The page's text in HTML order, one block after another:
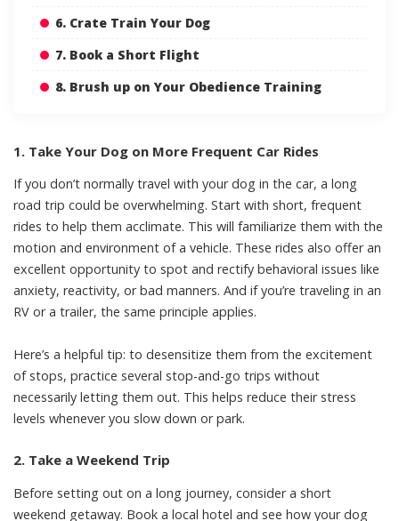
6. Crate Train Your Dog
7. Book a Short Flight
8. Brush up on Your Obedience Training
1. Take Your Dog on More Frequent Car Rides
If you don’t normally travel with your dog in the car, a long
road trip could be overwhelming. Start with short, frequent
rides to help them acclimate. This will familiarize them with the
motion and environment of a vehicle. These rides also offer an
excellent opportunity to spot and rectify behavioral issues like
anxiety, reactivity, or bad manners. And if you’re traveling in an
RV or a trailer, the same principle applies.
Here’s a helpful tip: to desensitize them from the excitement
of stops, practice several stop-and-go trips without
necessarily letting them out. This helps reduce their stress
levels whenever you slow down or park.
2. Take a Weekend Trip
Before setting out on a long journey, consider a short
weekend getaway. Book a local hotel and see how your dog